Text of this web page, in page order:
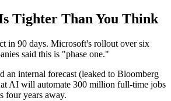
Tighter Than You Think
in 90 days. Microsoft's rollout over six
said this is "phase one."
an internal forecast (leaked to Bloomberg
AI will automate 300 million full-time jobs
four years away.